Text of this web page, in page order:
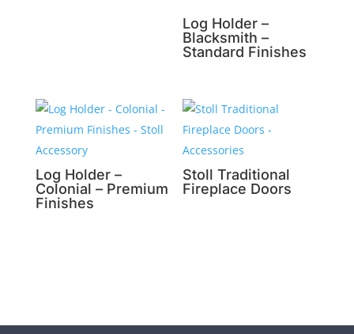
Log Holder –
Blacksmith –
Standard Finishes
Log Holder –
Colonial – Premium
Finishes
Stoll Traditional
Fireplace Doors